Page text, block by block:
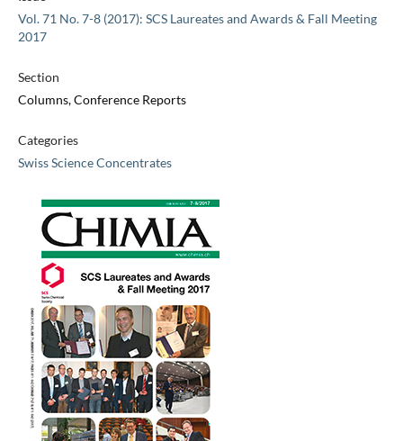
Vol. 71 No. 7-8 (2017): SCS Laureates and Awards & Fall Meeting
2017
Section
Columns, Conference Reports
Categories
Swiss Science Concentrates